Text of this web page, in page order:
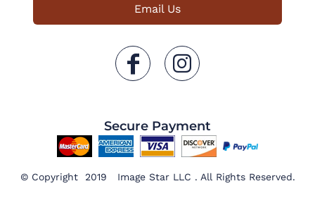
Email Us
Secure Payment
© Copyright 2019 Image Star LLC . All Rights Reserved.